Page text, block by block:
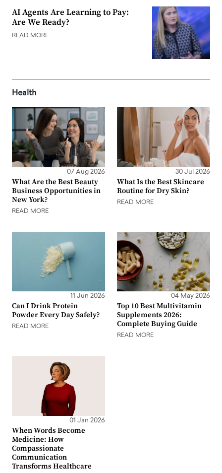
AI Agents Are Learning to Pay:
Are We Ready?
READ MORE
Health
07 Aug 2026
What Are the Best Beauty
Business Opportunities in
New York?
READ MORE
30 Jul 2026
What Is the Best Skincare
Routine for Dry Skin?
READ MORE
11 Jun 2026
Can I Drink Protein
Powder Every Day Safely?
READ MORE
04 May 2026
Top 10 Best Multivitamin
Supplements 2026:
Complete Buying Guide
READ MORE
01 Jan 2026
When Words Become
Medicine: How
Compassionate
Communication
Transforms Healthcare